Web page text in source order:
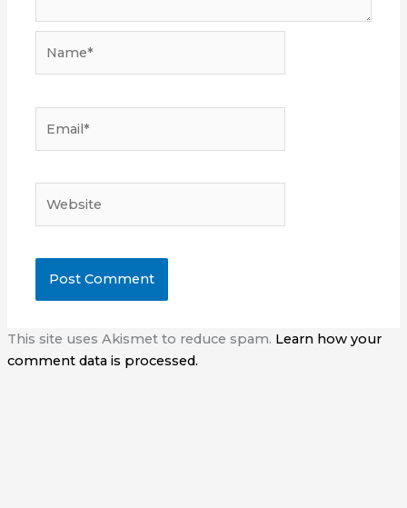
This site uses Akismet to reduce spam. Learn how your
comment data is processed.